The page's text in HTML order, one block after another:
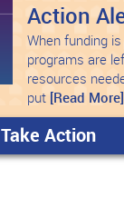
Action
When funding is
programs are
resources
put [Read More]
Take Action